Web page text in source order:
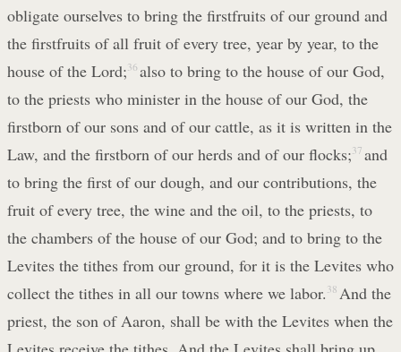
obligate ourselves to bring the firstfruits of our ground and
the firstfruits of all fruit of every tree, year by year, to the
house of the Lord; 36 also to bring to the house of our God,
to the priests who minister in the house of our God, the
firstborn of our sons and of our cattle, as it is written in the
Law, and the firstborn of our herds and of our flocks; 37 and
to bring the first of our dough, and our contributions, the
fruit of every tree, the wine and the oil, to the priests, to
the chambers of the house of our God; and to bring to the
Levites the tithes from our ground, for it is the Levites who
collect the tithes in all our towns where we labor. 38 And the
priest, the son of Aaron, shall be with the Levites when the